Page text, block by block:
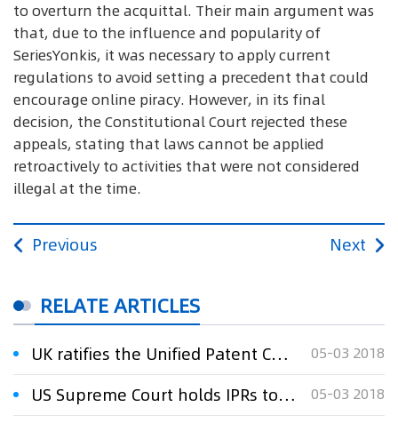
to overturn the acquittal. Their main argument was
that, due to the influence and popularity of
SeriesYonkis, it was necessary to apply current
regulations to avoid setting a precedent that could
encourage online piracy. However, in its final
decision, the Constitutional Court rejected these
appeals, stating that laws cannot be applied
retroactively to activities that were not considered
illegal at the time.
Previous Next
RELATE ARTICLES
UK ratifies the Unified Patent Court Agreement 05-03 2018
US Supreme Court holds IPRs to be constitutional 05-03 2018